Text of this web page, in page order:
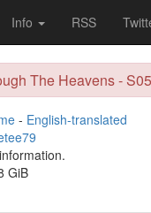
Info RSS
The Heavens -
- English-translated
GiB